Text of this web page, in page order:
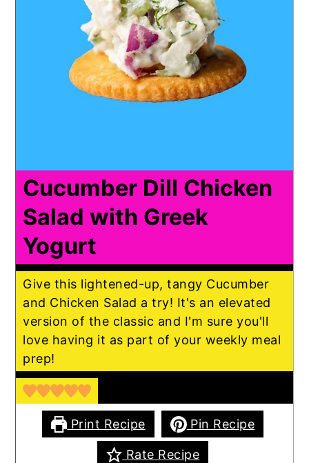
Cucumber Dill Chicken
Salad with Greek
Yogurt
Give this lightened-up, tangy Cucumber
and Chicken Salad a try! It's an elevated
version of the classic and I'm sure you'll
love having it as part of your weekly meal
prep!
Print Recipe Pin Recipe
Rate Recipe